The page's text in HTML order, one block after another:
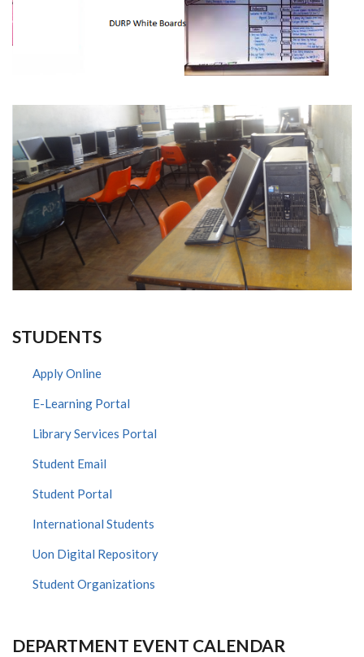
STUDENTS
Apply Online
E-Learning Portal
Library Services Portal
Student Email
Student Portal
International Students
Uon Digital Repository
Student Organizations
DEPARTMENT EVENT CALENDAR